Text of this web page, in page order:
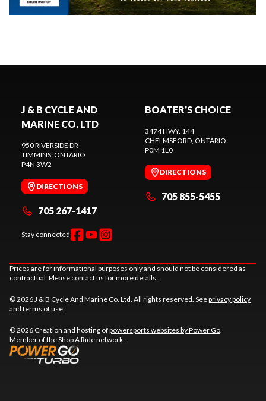
J & B CYCLE AND
MARINE CO. LTD
950 RIVERSIDE DR
TIMMINS, ONTARIO
P4N 3W2
DIRECTIONS
705 267-1417
Stay connected
BOATER'S CHOICE
3474 HWY. 144
CHELMSFORD, ONTARIO
P0M 1L0
DIRECTIONS
705 855-5455
Prices are for informational purposes only and should not be considered as
contractual. Please contact us for more details.
© 2026 J & B Cycle And Marine Co. Ltd. All rights reserved. Seeprivacy policy
and terms of use.
© 2026 Creation and hosting ofpowersports websites by Power Go.
Member of theShop A Ridenetwork.